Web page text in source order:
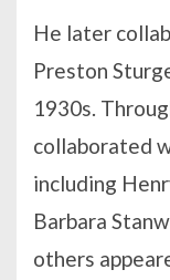
He later
Preston
1930s.
collaborated
including
Barbara
others